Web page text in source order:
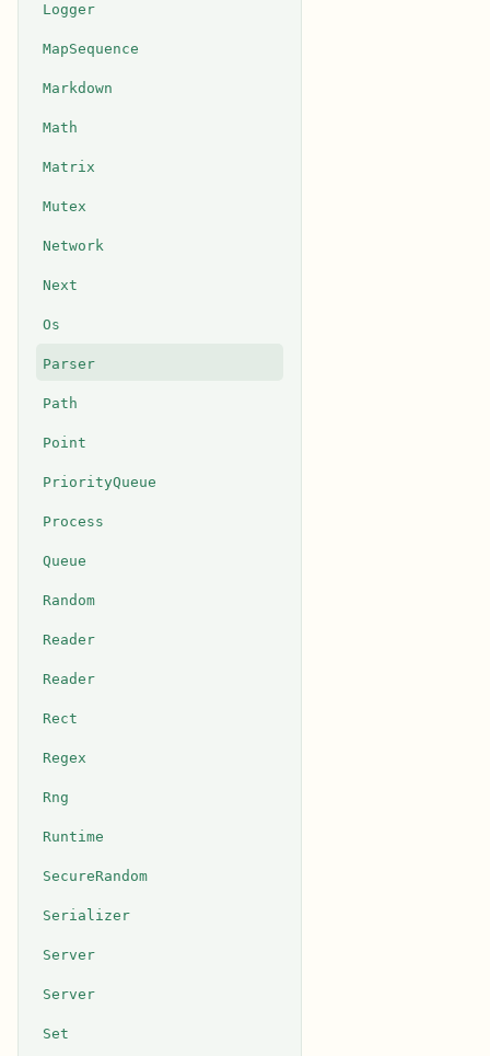
Logger
MapSequence
Markdown
Math
Matrix
Mutex
Network
Next
Os
Parser
Path
Point
PriorityQueue
Process
Queue
Random
Reader
Reader
Rect
Regex
Rng
Runtime
SecureRandom
Serializer
Server
Server
Set